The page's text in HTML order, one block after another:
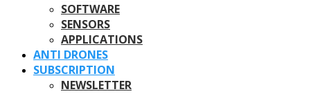
SOFTWARE
SENSORS
APPLICATIONS
ANTI DRONES
SUBSCRIPTION
NEWSLETTER